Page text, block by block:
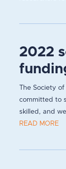
2022
The Society
committed to
skilled, and
READ MORE